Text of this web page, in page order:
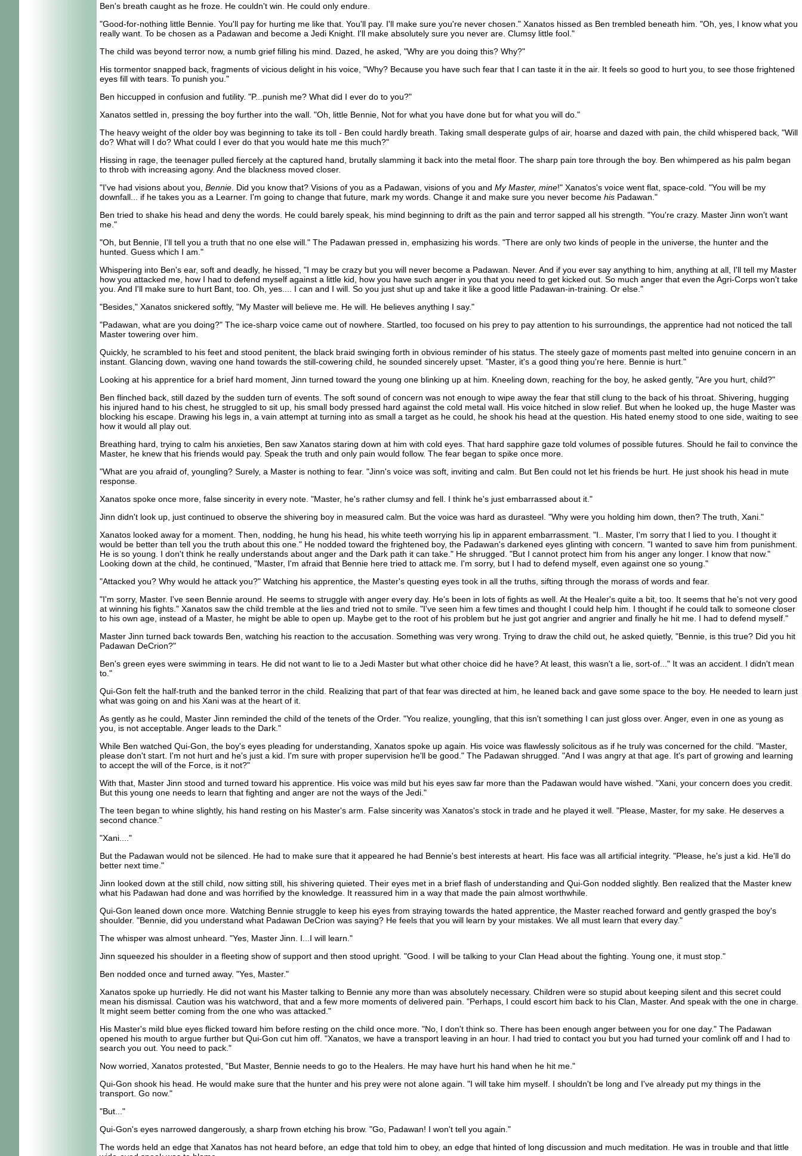
Ben's breath caught as he froze. He couldn't win. He could only endure.
"Good-for-nothing little Bennie. You'll pay for hurting me like that. You'll pay. I'll make sure you're never chosen." Xanatos hissed as Ben trembled beneath him. "Oh, yes, I know what you
really want. To be chosen as a Padawan and become a Jedi Knight. I'll make absolutely sure you never are. Clumsy little fool."
The child was beyond terror now, a numb grief filling his mind. Dazed, he asked, "Why are you doing this? Why?"
His tormentor snapped back, fragments of vicious delight in his voice, "Why? Because you have such fear that I can taste it in the air. It feels so good to hurt you, to see those frightened
eyes fill with tears. To punish you."
Ben hiccupped in confusion and futility. "P...punish me? What did I ever do to you?"
Xanatos settled in, pressing the boy further into the wall. "Oh, little Bennie, Not for what you have done but for what you will do."
The heavy weight of the older boy was beginning to take its toll - Ben could hardly breath. Taking small desperate gulps of air, hoarse and dazed with pain, the child whispered back, "Will
do? What will I do? What could I ever do that you would hate me this much?"
Hissing in rage, the teenager pulled fiercely at the captured hand, brutally slamming it back into the metal floor. The sharp pain tore through the boy. Ben whimpered as his palm began
to throb with increasing agony. And the blackness moved closer.
"I've had visions about you, Bennie . Did you know that? Visions of you as a Padawan, visions of you and My Master, mine!" Xanatos's voice went flat, space-cold. "You will be my
downfall... if he takes you as a Learner. I'm going to change that future, mark my words. Change it and make sure you never become his Padawan."
Ben tried to shake his head and deny the words. He could barely speak, his mind beginning to drift as the pain and terror sapped all his strength. "You're crazy. Master Jinn won't want
me."
"Oh, but Bennie, I'll tell you a truth that no one else will." The Padawan pressed in, emphasizing his words. "There are only two kinds of people in the universe, the hunter and the
hunted. Guess which I am."
Whispering into Ben's ear, soft and deadly, he hissed, "I may be crazy but you will never become a Padawan. Never. And if you ever say anything to him, anything at all, I'll tell my Master
how you attacked me, how I had to defend myself against a little kid, how you have such anger in you that you need to get kicked out. So much anger that even the Agri-Corps won't take
you. And I'll make sure to hurt Bant, too. Oh, yes.... I can and I will. So you just shut up and take it like a good little Padawan-in-training. Or else."
"Besides," Xanatos snickered softly, "My Master will believe me. He will. He believes anything I say."
"Padawan, what are you doing?" The ice-sharp voice came out of nowhere. Startled, too focused on his prey to pay attention to his surroundings, the apprentice had not noticed the tall
Master towering over him.
Quickly, he scrambled to his feet and stood penitent, the black braid swinging forth in obvious reminder of his status. The steely gaze of moments past melted into genuine concern in an
instant. Glancing down, waving one hand towards the still-cowering child, he sounded sincerely upset. "Master, it's a good thing you're here. Bennie is hurt."
Looking at his apprentice for a brief hard moment, Jinn turned toward the young one blinking up at him. Kneeling down, reaching for the boy, he asked gently, "Are you hurt, child?"
Ben flinched back, still dazed by the sudden turn of events. The soft sound of concern was not enough to wipe away the fear that still clung to the back of his throat. Shivering, hugging
his injured hand to his chest, he struggled to sit up, his small body pressed hard against the cold metal wall. His voice hitched in slow relief. But when he looked up, the huge Master was
blocking his escape. Drawing his legs in, a vain attempt at turning into as small a target as he could, he shook his head at the question. His hated enemy stood to one side, waiting to see
how it would all play out.
Breathing hard, trying to calm his anxieties, Ben saw Xanatos staring down at him with cold eyes. That hard sapphire gaze told volumes of possible futures. Should he fail to convince the
Master, he knew that his friends would pay. Speak the truth and only pain would follow. The fear began to spike once more.
"What are you afraid of, youngling? Surely, a Master is nothing to fear. "Jinn's voice was soft, inviting and calm. But Ben could not let his friends be hurt. He just shook his head in mute
response.
Xanatos spoke once more, false sincerity in every note. "Master, he's rather clumsy and fell. I think he's just embarrassed about it."
Jinn didn't look up, just continued to observe the shivering boy in measured calm. But the voice was hard as durasteel. "Why were you holding him down, then? The truth, Xani."
Xanatos looked away for a moment. Then, nodding, he hung his head, his white teeth worrying his lip in apparent embarrassment. "I.. Master, I'm sorry that I lied to you. I thought it
would be better than tell you the truth about this one." He nodded toward the frightened boy, the Padawan's darkened eyes glinting with concern. "I wanted to save him from punishment.
He is so young. I don't think he really understands about anger and the Dark path it can take." He shrugged. "But I cannot protect him from his anger any longer. I know that now."
Looking down at the child, he continued, "Master, I'm afraid that Bennie here tried to attack me. I'm sorry, but I had to defend myself, even against one so young."
"Attacked you? Why would he attack you?" Watching his apprentice, the Master's questing eyes took in all the truths, sifting through the morass of words and fear.
"I'm sorry, Master. I've seen Bennie around. He seems to struggle with anger every day. He's been in lots of fights as well. At the Healer's quite a bit, too. It seems that he's not very good
at winning his fights." Xanatos saw the child tremble at the lies and tried not to smile. "I've seen him a few times and thought I could help him. I thought if he could talk to someone closer
to his own age, instead of a Master, he might be able to open up. Maybe get to the root of his problem but he just got angrier and angrier and finally he hit me. I had to defend myself."
Master Jinn turned back towards Ben, watching his reaction to the accusation. Something was very wrong. Trying to draw the child out, he asked quietly, "Bennie, is this true? Did you hit
Padawan DeCrion?"
Ben's green eyes were swimming in tears. He did not want to lie to a Jedi Master but what other choice did he have? At least, this wasn't a lie, sort-of..." It was an accident. I didn't mean
to."
Qui-Gon felt the half-truth and the banked terror in the child. Realizing that part of that fear was directed at him, he leaned back and gave some space to the boy. He needed to learn just
what was going on and his Xani was at the heart of it.
As gently as he could, Master Jinn reminded the child of the tenets of the Order. "You realize, youngling, that this isn't something I can just gloss over. Anger, even in one as young as
you, is not acceptable. Anger leads to the Dark."
While Ben watched Qui-Gon, the boy's eyes pleading for understanding, Xanatos spoke up again. His voice was flawlessly solicitous as if he truly was concerned for the child. "Master,
please don't start. I'm not hurt and he's just a kid. I'm sure with proper supervision he'll be good." The Padawan shrugged. "And I was angry at that age. It's part of growing and learning
to accept the will of the Force, is it not?"
With that, Master Jinn stood and turned toward his apprentice. His voice was mild but his eyes saw far more than the Padawan would have wished. "Xani, your concern does you credit.
But this young one needs to learn that fighting and anger are not the ways of the Jedi."
The teen began to whine slightly, his hand resting on his Master's arm. False sincerity was Xanatos's stock in trade and he played it well. "Please, Master, for my sake. He deserves a
second chance."
"Xani...."
But the Padawan would not be silenced. He had to make sure that it appeared he had Bennie's best interests at heart. His face was all artificial integrity. "Please, he's just a kid. He'll do
better next time."
Jinn looked down at the still child, now sitting still, his shivering quieted. Their eyes met in a brief flash of understanding and Qui-Gon nodded slightly. Ben realized that the Master knew
what his Padawan had done and was horrified by the knowledge. It reassured him in a way that made the pain almost worthwhile.
Qui-Gon leaned down once more. Watching Bennie struggle to keep his eyes from straying towards the hated apprentice, the Master reached forward and gently grasped the boy's
shoulder. "Bennie, did you understand what Padawan DeCrion was saying? He feels that you will learn by your mistakes. We all must learn that every day."
The whisper was almost unheard. "Yes, Master Jinn. I...I will learn."
Jinn squeezed his shoulder in a fleeting show of support and then stood upright. "Good. I will be talking to your Clan Head about the fighting. Young one, it must stop."
Ben nodded once and turned away. "Yes, Master."
Xanatos spoke up hurriedly. He did not want his Master talking to Bennie any more than was absolutely necessary. Children were so stupid about keeping silent and this secret could
mean his dismissal. Caution was his watchword, that and a few more moments of delivered pain. "Perhaps, I could escort him back to his Clan, Master. And speak with the one in charge.
It might seem better coming from the one who was attacked."
His Master's mild blue eyes flicked toward him before resting on the child once more. "No, I don't think so. There has been enough anger between you for one day." The Padawan
opened his mouth to argue further but Qui-Gon cut him off. "Xanatos, we have a transport leaving in an hour. I had tried to contact you but you had turned your comlink off and I had to
search you out. You need to pack."
Now worried, Xanatos protested, "But Master, Bennie needs to go to the Healers. He may have hurt his hand when he hit me."
Qui-Gon shook his head. He would make sure that the hunter and his prey were not alone again. "I will take him myself. I shouldn't be long and I've already put my things in the
transport. Go now."
"But..."
Qui-Gon's eyes narrowed dangerously, a sharp frown etching his brow. "Go, Padawan! I won't tell you again."
The words held an edge that Xanatos has not heard before, an edge that told him to obey, an edge that hinted of long discussion and much meditation. He was in trouble and that little